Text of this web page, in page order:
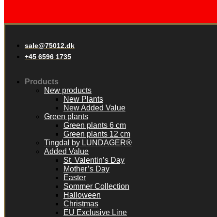
sale@75012.dk
+45 6596 1735
Products
New products
New Plants
New Added Value
Green plants
Green plants 6 cm
Green plants 12 cm
Tingdal by LUNDAGER®
Added Value
St. Valentin’s Day
Mother’s Day
Easter
Sommer Collection
Halloween
Christmas
EU Exclusive Line